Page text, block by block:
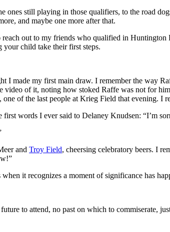
still playing in those qualifiers, to the road
and maybe one more after that.
out to my friends who qualified in
your child take their first steps.
I made my first main draw. I remember the
video of it, noting how stoked Raffe was not for
of the last people at Krieg Field that evening.
words I ever said to Delaney Knudsen: “I’m
and Troy Field, cheersing celebratory beers. I
it recognizes a moment of significance has
to attend, no past on which to commiserate,